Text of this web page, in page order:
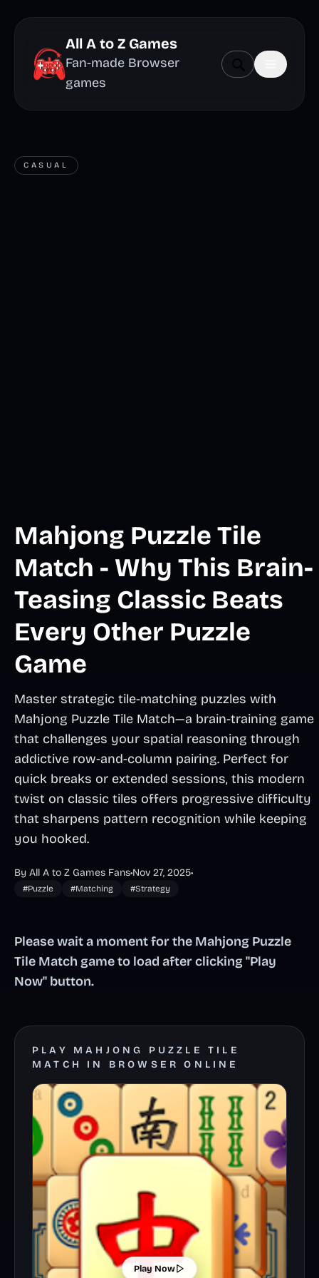
All A to Z Games
Fan-made Browser
games
CASUAL
Mahjong Puzzle Tile
Match - Why This Brain-
Teasing Classic Beats
Every Other Puzzle
Game
Master strategic tile-matching puzzles with
Mahjong Puzzle Tile Match—a brain-training game
that challenges your spatial reasoning through
addictive row-and-column pairing. Perfect for
quick breaks or extended sessions, this modern
twist on classic tiles offers progressive difficulty
that sharpens pattern recognition while keeping
you hooked.
By All A to Z Games Fans•Nov 27, 2025•
#Puzzle #Matching #Strategy
Please wait a moment for the Mahjong Puzzle
Tile Match game to load after clicking "Play
Now" button.
PLAY MAHJONG PUZZLE TILE
MATCH IN BROWSER ONLINE
Play Now